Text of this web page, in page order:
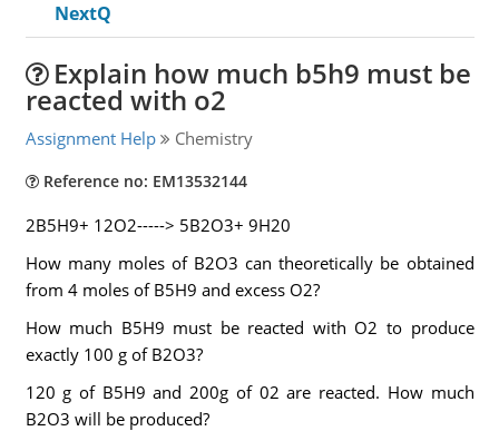
NextQ
Explain how much b5h9 must be
reacted with o2
Assignment Help Chemistry
Reference no: EM13532144
2B5H9+ 12O2-----> 5B2O3+ 9H20
How many moles of B2O3 can theoretically be obtained
from 4 moles of B5H9 and excess O2?
How much B5H9 must be reacted with O2 to produce
exactly 100 g of B2O3?
120 g of B5H9 and 200g of 02 are reacted. How much
B2O3 will be produced?